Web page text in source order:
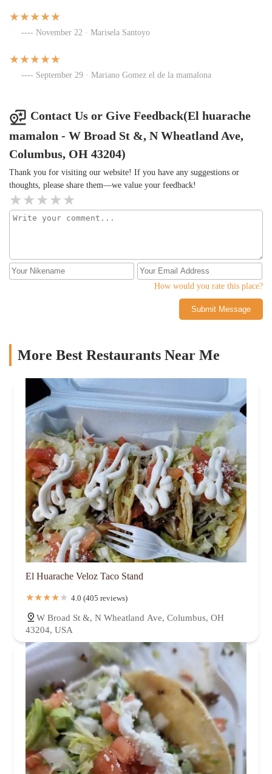
November 22 · Marisela Santoyo
September 29 · Mariano Gomez el de la mamalona
Contact Us or Give Feedback(El huarache
mamalon - W Broad St &, N Wheatland Ave,
Columbus, OH 43204)
Thank you for visiting our website! If you have any suggestions or
thoughts, please share them—we value your feedback!
How would you rate this place?
Submit Message
More Best Restaurants Near Me
El Huarache Veloz Taco Stand
4.0 (405 reviews)
W Broad St &, N Wheatland Ave, Columbus, OH
43204, USA